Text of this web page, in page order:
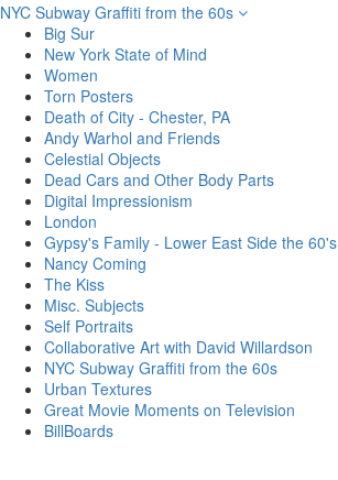
NYC Subway Graffiti from the 60s
Big Sur
New York State of Mind
Women
Torn Posters
Death of City - Chester, PA
Andy Warhol and Friends
Celestial Objects
Dead Cars and Other Body Parts
Digital Impressionism
London
Gypsy's Family - Lower East Side the 60's
Nancy Coming
The Kiss
Misc. Subjects
Self Portraits
Collaborative Art with David Willardson
NYC Subway Graffiti from the 60s
Urban Textures
Great Movie Moments on Television
BillBoards